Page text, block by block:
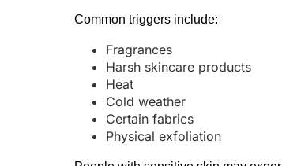
Common triggers include:
Fragrances
Harsh skincare products
Heat
Cold weather
Certain fabrics
Physical exfoliation